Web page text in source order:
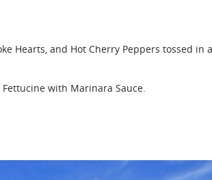
Hearts, and Hot Cherry Peppers tossed in a
with Marinara Sauce.